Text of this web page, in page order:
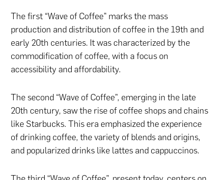
The first “Wave of Coffee” marks the mass
production and distribution of coffee in the 19th and
early 20th centuries. It was characterized by the
commodification of coffee, with a focus on
accessibility and affordability.
The second “Wave of Coffee”, emerging in the late
20th century, saw the rise of coffee shops and chains
like Starbucks. This era emphasized the experience
of drinking coffee, the variety of blends and origins,
and popularized drinks like lattes and cappuccinos.